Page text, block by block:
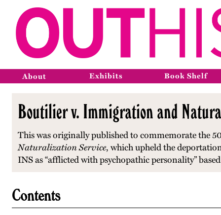
About Exhibits Book Shelf
Boutilier v. Immigration and
This was originally published to commemorate the
Naturalization Service, which upheld the
INS as “afflicted with psychopathic personality”
Contents